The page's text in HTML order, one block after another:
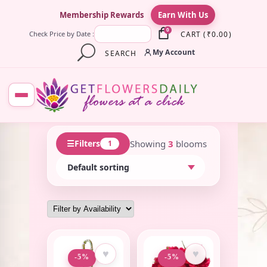
Membership Rewards Earn With Us
Check Price by Date : 0 CART ( ₹0.00)
SEARCH
My Account
☰Filters 1 Showing 3 blooms
-5% ♥ -5% ♥